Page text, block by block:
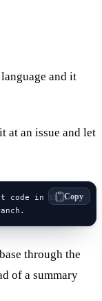
and it
at an issue and let
code in this Copy
through the
of a summary